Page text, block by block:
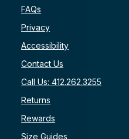
FAQs
Privacy
Accessibility
Contact Us
Call Us: 412.262.3255
Returns
Rewards
Size Guides